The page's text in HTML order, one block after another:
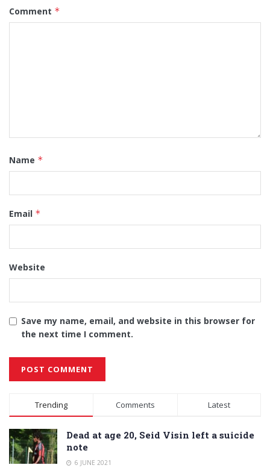
Comment *
Name *
Email *
Website
Save my name, email, and website in this browser for
the next time I comment.
Alternative:
Trending Comments Latest
Dead at age 20, Seid Visin left a suicide
note
6 JUNE 2021